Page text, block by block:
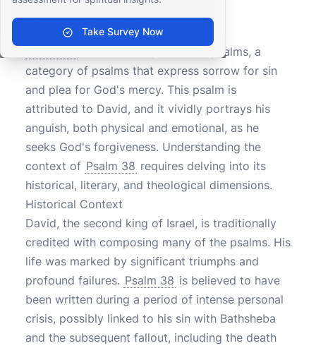
Take Survey Now
619
is one of the penitential psalms, a
category of psalms that express sorrow for sin
and plea for God's mercy. This psalm is
attributed to David, and it vividly portrays his
anguish, both physical and emotional, as he
seeks God's forgiveness. Understanding the
context of Psalm 38 requires delving into its
historical, literary, and theological dimensions.
Historical Context
David, the second king of Israel, is traditionally
credited with composing many of the psalms. His
life was marked by significant triumphs and
profound failures. Psalm 38 is believed to have
been written during a period of intense personal
crisis, possibly linked to his sin with Bathsheba
and the subsequent fallout, including the death